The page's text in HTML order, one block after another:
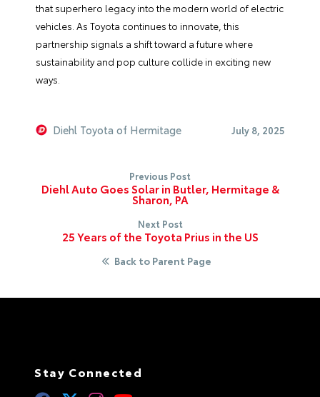
that superhero legacy into the modern world of electric
vehicles. As Toyota continues to innovate, this
partnership signals a shift toward a future where
sustainability and pop culture collide in exciting new
ways.
Diehl Toyota of Hermitage July 8, 2025
Previous Post
Diehl Auto Goes Solar in Butler, Hermitage &
Sharon, PA
Next Post
25 Years of the Toyota Prius in the US
Back to Parent Page
Stay Connected